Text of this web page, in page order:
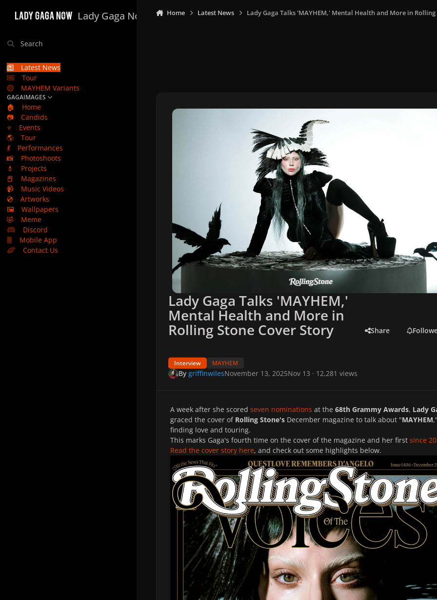
Lady Gaga Now
Search
Latest News
Tour
MAYHEM Variants
GAGAIMAGES
🏠
Home
📷
Candids
⭐
Events
🌎
Tour
💃
Performances
📸
Photoshoots
💄
Projects
📕
Magazines
📹
Music Videos
💿
Artworks
🖼️
Wallpapers
🤣
Meme
Discord
Mobile App
Contact Us
Home Latest News Lady Gaga Talks 'MAYHEM,' Mental Health and More in
Lady Gaga Talks 'MAYHEM,'
Mental Health and More in
Rolling Stone Cover Story
Interview MAYHEM
Share
By griffinwilesNovember 13, 2025Nov 13 · 12,281 views
A week after she scored seven nominations at the 68th Grammy Awards, Lady
graced the cover of Rolling Stone's December magazine to talk about "MAYHEM
finding love and touring.
This marks Gaga's fourth time on the cover of the magazine and her first since
Read the cover story here, and check out some highlights below.